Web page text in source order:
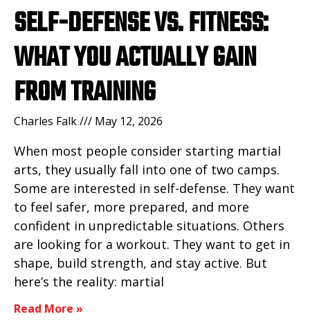
SELF-DEFENSE VS. FITNESS:
WHAT YOU ACTUALLY GAIN
FROM TRAINING
Charles Falk May 12, 2026
When most people consider starting martial
arts, they usually fall into one of two camps.
Some are interested in self-defense. They want
to feel safer, more prepared, and more
confident in unpredictable situations. Others
are looking for a workout. They want to get in
shape, build strength, and stay active. But
here’s the reality: martial
Read More »